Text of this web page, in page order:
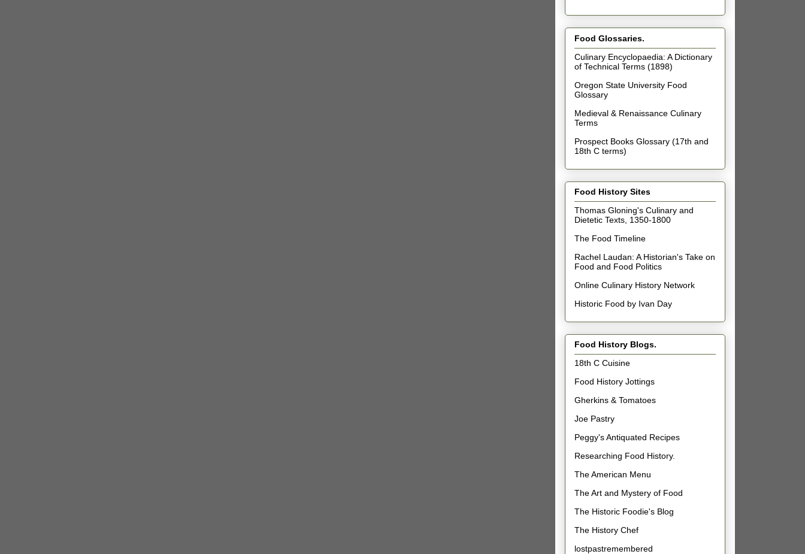
Food Glossaries.
Culinary Encyclopaedia: A Dictionary
of Technical Terms (1898)
Oregon State University Food
Glossary
Medieval & Renaissance Culinary
Terms
Prospect Books Glossary (17th and
18th C terms)
Food History Sites
Thomas Gloning's Culinary and
Dietetic Texts, 1350-1800
The Food Timeline
Rachel Laudan: A Historian's Take on
Food and Food Politics
Online Culinary History Network
Historic Food by Ivan Day
Food History Blogs.
18th C Cuisine
Food History Jottings
Gherkins & Tomatoes
Joe Pastry
Peggy's Antiquated Recipes
Researching Food History.
The American Menu
The Art and Mystery of Food
The Historic Foodie's Blog
The History Chef
lostpastremembered